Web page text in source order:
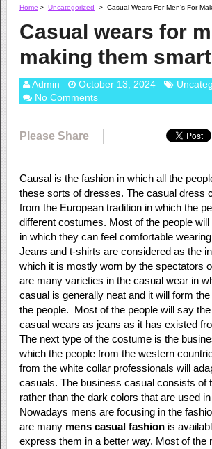
Home > Uncategorized > Casual Wears For Men’s For
Casual wears for
making them smart
Admin October 13, 2024
No Comments
Please Share
Causal is the fashion in which all the
these sorts of dresses. The casual dress
from the European tradition in which the
different costumes. Most of the people
in which they can feel comfortable
Jeans and t-shirts are considered as the
which it is mostly worn by the spectators
are many varieties in the casual wear in
casual is generally neat and it will form
the people. Most of the people will say
casual wears as jeans as it has existed
The next type of the costume is the
which the people from the western
from the white collar professionals will
casuals. The business casual consists of
rather than the dark colors that are used
Nowadays mens are focusing in the
are many mens casual fashion is
express them in a better way. Most of the